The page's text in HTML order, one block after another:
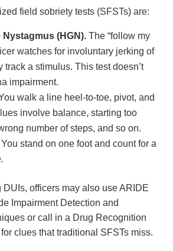
field sobriety tests (SFSTs) are:
Nystagmus (HGN). The “follow my
watches for involuntary jerking of
track a stimulus. This test doesn’t
impairment.
walk a line heel-to-toe, pivot, and
involve balance, starting too
number of steps, and so on.
You stand on one foot and count for a
DUIs, officers may also use ARIDE
Impairment Detection and
or call in a Drug Recognition
clues that traditional SFSTs miss.